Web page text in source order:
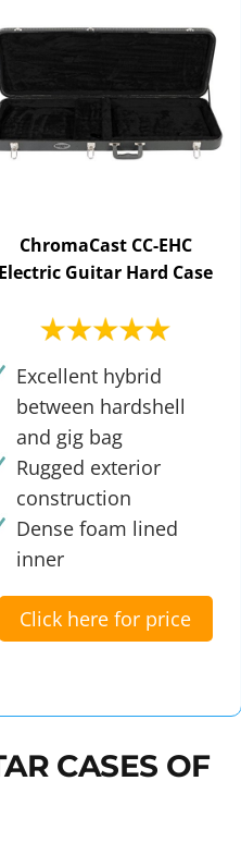
ChromaCast CC-EHC
Electric Guitar Hard Case
Excellent hybrid
between hardshell
and gig bag
Rugged exterior
construction
Dense foam lined
inner
Click here for price
CASES OF